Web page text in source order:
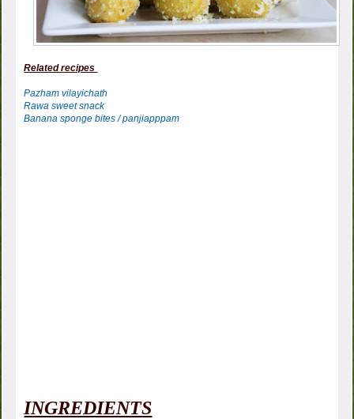
Related recipes
Pazham vilayichath
Rawa sweet snack
Banana sponge bites / panjiapppam
INGREDIENTS